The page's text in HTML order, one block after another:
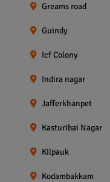
Greams road
Guindy
Icf Colony
Indira nagar
Jafferkhanpet
Kasturibai Nagar
Kilpauk
Kodambakkam